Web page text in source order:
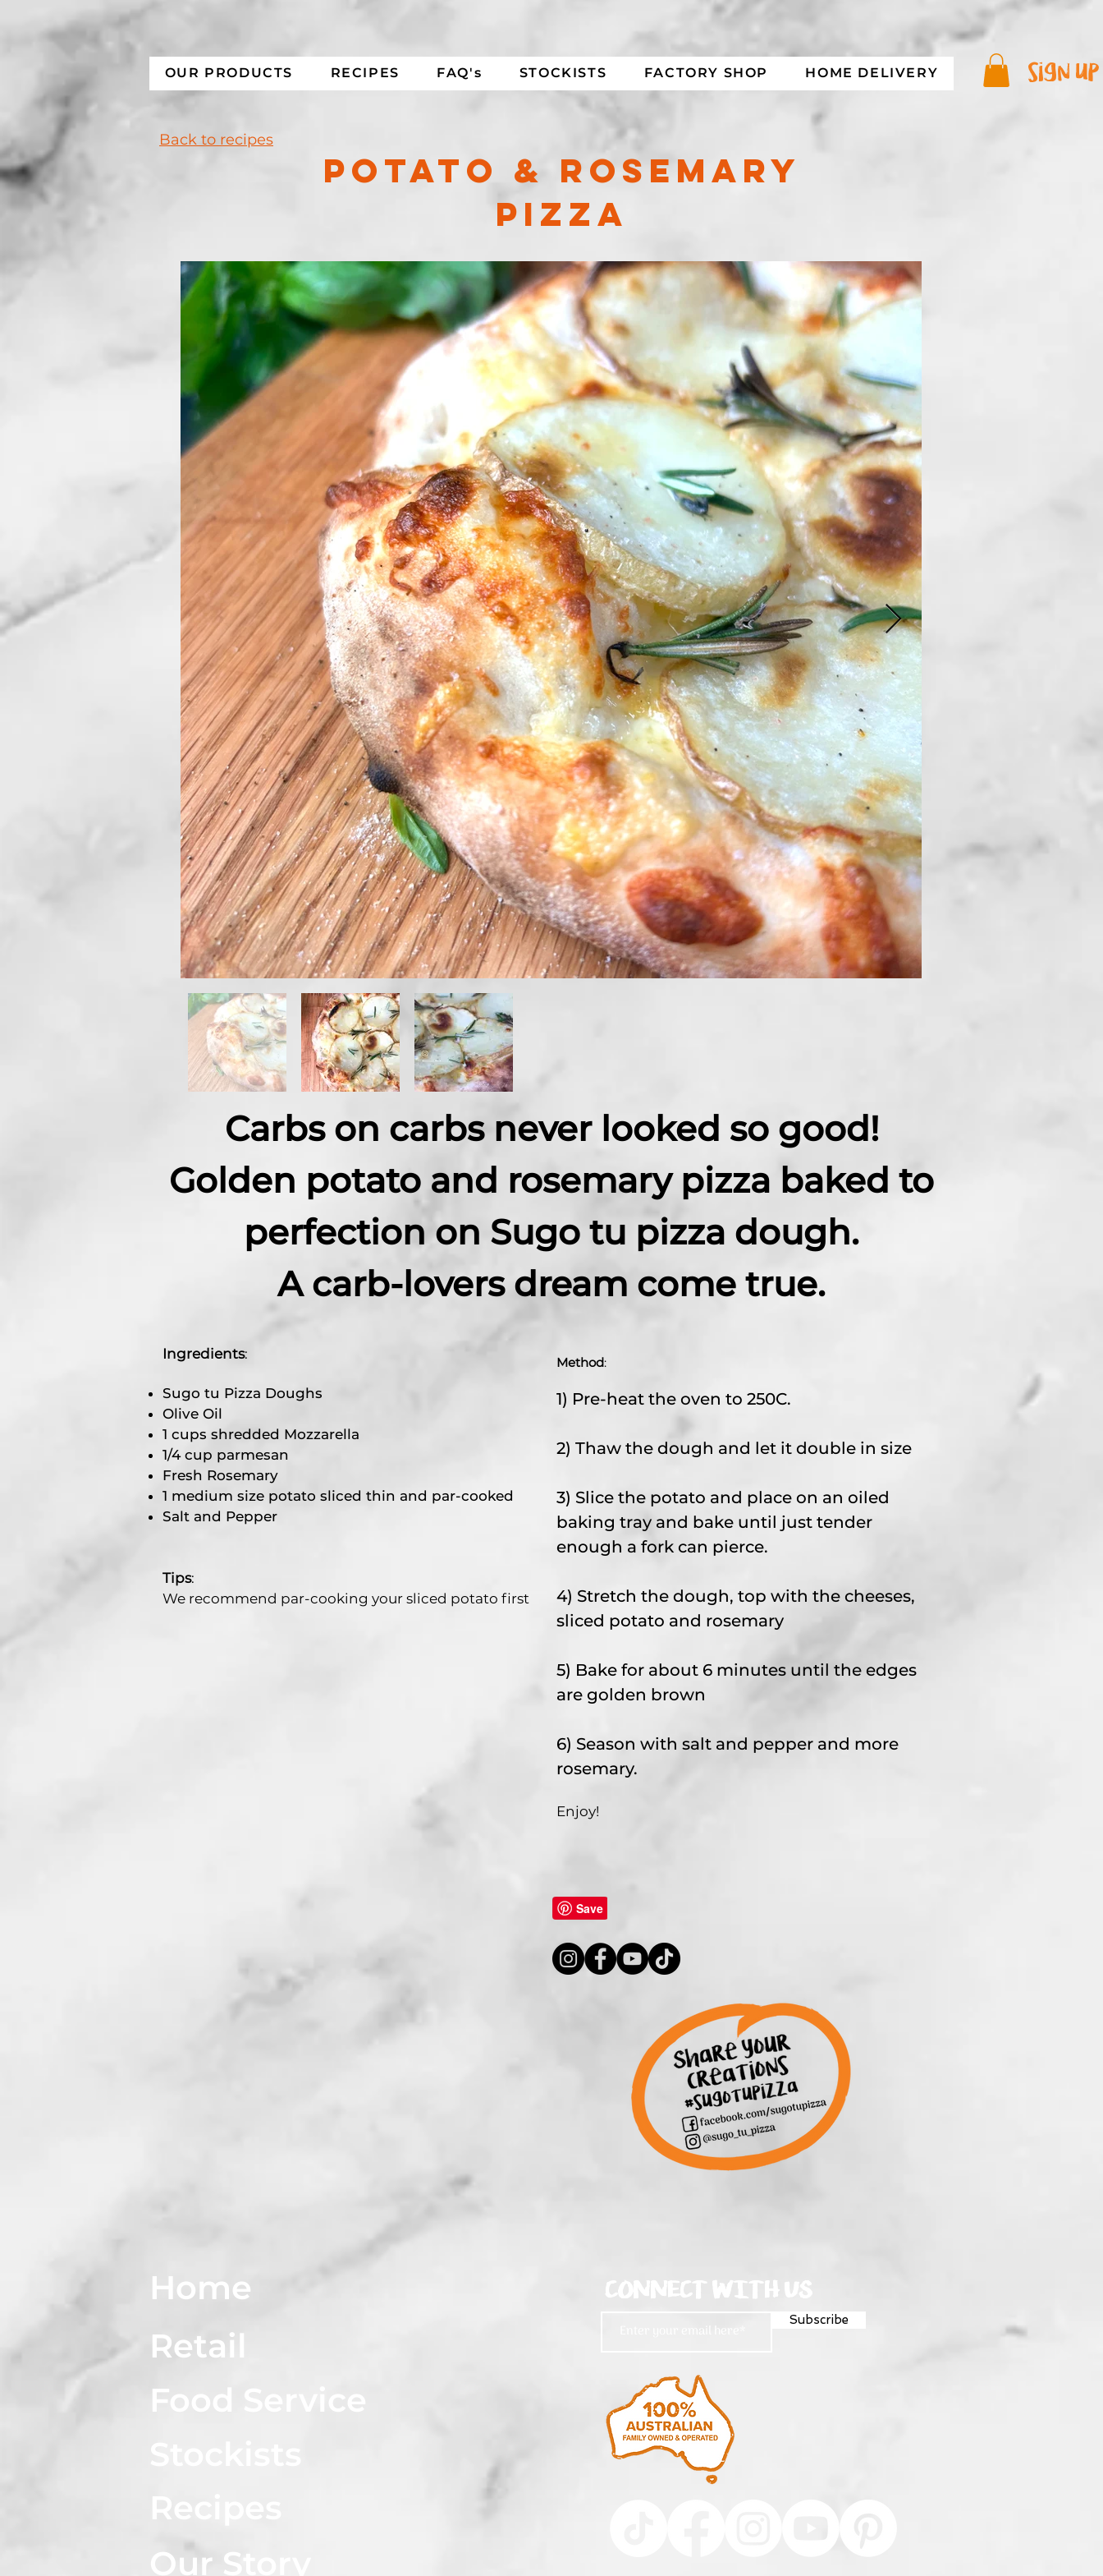
OUR PRODUCTS RECIPES FAQ's STOCKISTS FACTORY SHOP HOME DELIVERY sign up
Back to recipes
POTATO & ROSEMARY
PIZZA
Carbs on carbs never looked so good!
Golden potato and rosemary pizza baked to
perfection on Sugo tu pizza dough.
A carb-lovers dream come true.
Ingredients:
Sugo tu Pizza Doughs
Olive Oil
1 cups shredded Mozzarella
1/4 cup parmesan
Fresh Rosemary
1 medium size potato sliced thin and par-cooked
Salt and Pepper
Tips:
We recommend par-cooking your sliced potato first
Method:
1) Pre-heat the oven to 250C.
2) Thaw the dough and let it double in size
3) Slice the potato and place on an oiled
baking tray and bake until just tender
enough a fork can pierce.
4) Stretch the dough, top with the cheeses,
sliced potato and rosemary
5) Bake for about 6 minutes until the edges
are golden brown
6) Season with salt and pepper and more
rosemary.
Enjoy!
CONNECT WITH US
Subscribe
Home
Retail
Food Service
Our Story